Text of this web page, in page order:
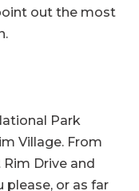
out the most
Park
Village. From
Drive and
please, or as far